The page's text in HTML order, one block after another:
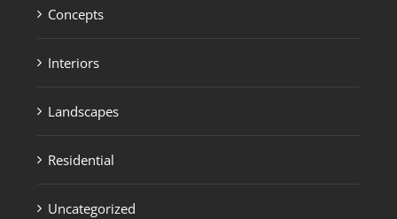
Concepts
Interiors
Landscapes
Residential
Uncategorized